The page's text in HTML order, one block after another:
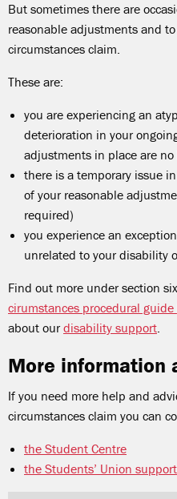
But sometimes there are
reasonable adjustments and
circumstances claim.
These are:
you are experiencing an
deterioration in your
adjustments in place are
there is a temporary issue
of your reasonable
required)
you experience an
unrelated to your disability
Find out more under section
cirumstances procedural guide
about ourdisability support.
More information
If you need more help and
circumstances claim you can
the Student Centre
the Students’ Union